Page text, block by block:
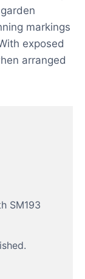
markings
exposed
arranged
SM193